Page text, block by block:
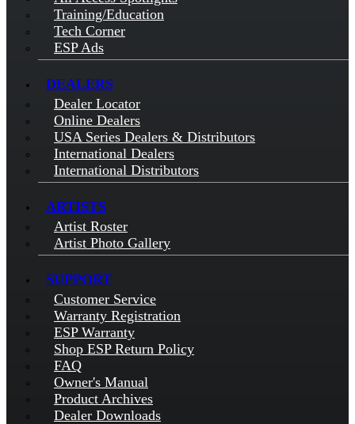
Training/Education
Tech Corner
ESP Ads
DEALERS
Dealer Locator
Online Dealers
USA Series Dealers & Distributors
International Dealers
International Distributors
ARTISTS
Artist Roster
Artist Photo Gallery
SUPPORT
Customer Service
Warranty Registration
ESP Warranty
Shop ESP Return Policy
FAQ
Owner's Manual
Product Archives
Dealer Downloads